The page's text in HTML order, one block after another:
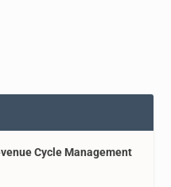
Cycle Management